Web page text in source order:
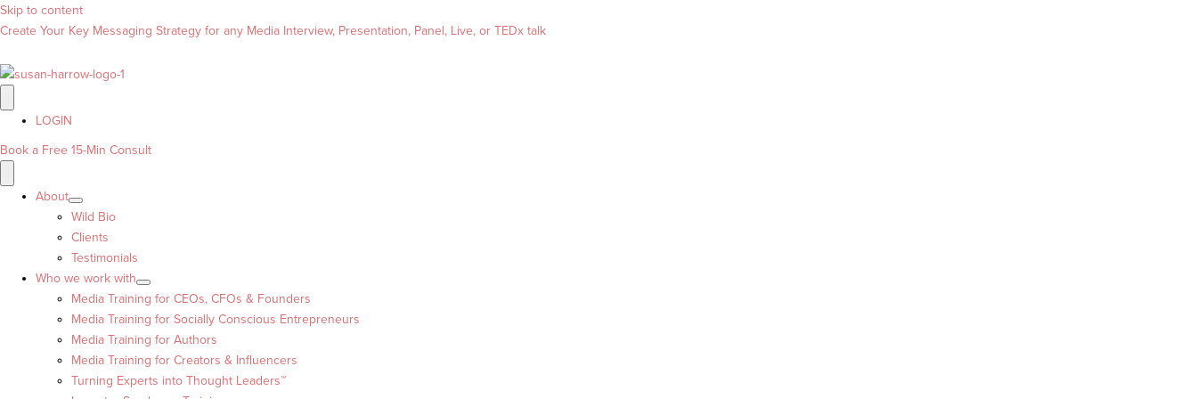
Skip to content
Create Your Key Messaging Strategy for any Media Interview, Presentation, Panel, Live, or TEDx talk
LOGIN
Book a Free 15-Min Consult
About
Wild Bio
Clients
Testimonials
Who we work with
Media Training for CEOs, CFOs & Founders
Media Training for Socially Conscious Entrepreneurs
Media Training for Authors
Media Training for Creators & Influencers
Turning Experts into Thought Leaders™